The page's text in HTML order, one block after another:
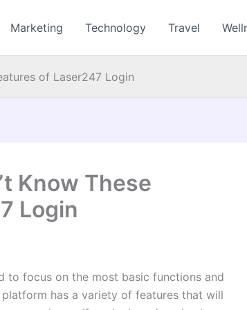
Marketing Technology Travel
of Laser247 Login
Know These
Login
to focus on the most basic functions and
has a variety of features that will